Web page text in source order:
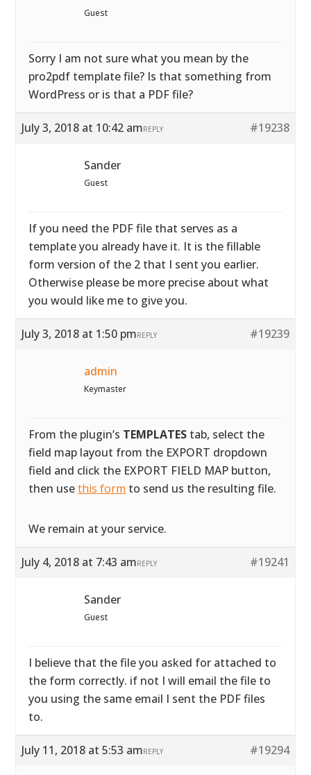
Guest
Sorry I am not sure what you mean by the
pro2pdf template file? Is that something from
WordPress or is that a PDF file?
July 3, 2018 at 10:42 am #19238
REPLY
Sander
Guest
If you need the PDF file that serves as a
template you already have it. It is the fillable
form version of the 2 that I sent you earlier.
Otherwise please be more precise about what
you would like me to give you.
July 3, 2018 at 1:50 pm #19239
REPLY
admin
Keymaster
From the plugin’s TEMPLATES tab, select the
field map layout from the EXPORT dropdown
field and click the EXPORT FIELD MAP button,
then usethis form to send us the resulting file.
We remain at your service.
July 4, 2018 at 7:43 am #19241
REPLY
Sander
Guest
I believe that the file you asked for attached to
the form correctly. if not I will email the file to
you using the same email I sent the PDF files
to.
July 11, 2018 at 5:53 am #19294
REPLY